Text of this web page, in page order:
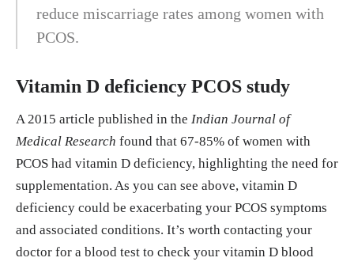
reduce miscarriage rates among women with
PCOS.
Vitamin D deficiency PCOS study
A 2015 article published in the Indian Journal of
Medical Research found that 67-85% of women with
PCOS had vitamin D deficiency, highlighting the need for
supplementation. As you can see above, vitamin D
deficiency could be exacerbating your PCOS symptoms
and associated conditions. It’s worth contacting your
doctor for a blood test to check your vitamin D blood